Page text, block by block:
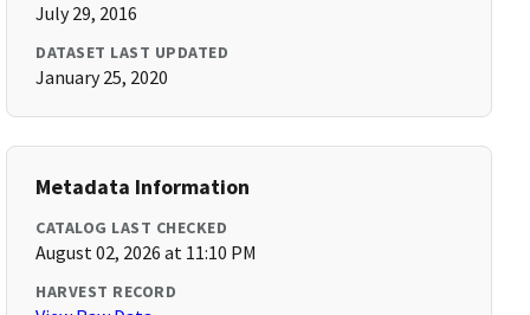
July 29, 2016
DATASET LAST UPDATED
January 25, 2020
Metadata Information
CATALOG LAST CHECKED
August 02, 2026 at 11:10 PM
HARVEST RECORD